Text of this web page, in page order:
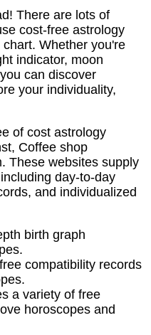
There are lots of
cost-free astrology
Whether you're
indicator, moon
can discover
your individuality,
of cost astrology
Coffee shop
These websites supply
day-to-day
and individualized
birth graph
compatibility records
a variety of free
horoscopes and